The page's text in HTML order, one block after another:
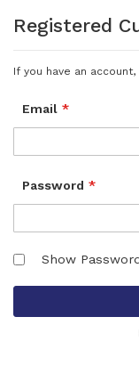
Registered
If you have an
Email
Password
Show